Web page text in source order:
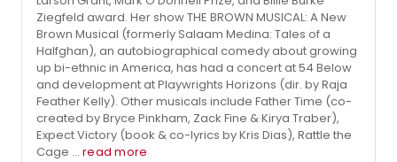
Ziegfeld award. Her show THE BROWN MUSICAL: A New
Brown Musical (formerly Salaam Medina: Tales of a
Halfghan), an autobiographical comedy about growing
up bi-ethnic in America, has had a concert at 54 Below
and development at Playwrights Horizons (dir. by Raja
Feather Kelly). Other musicals include Father Time (co-
created by Bryce Pinkham, Zack Fine & Kirya Traber),
Expect Victory (book & co-lyrics by Kris Dias), Rattle the
Cage ... read more